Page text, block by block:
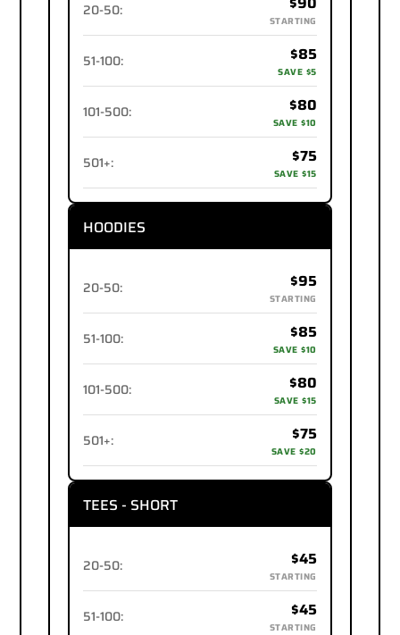
20-50:
STARTING
51-100: $85
SAVE $5
101-500: $80
SAVE $10
501+: $75
SAVE $15
HOODIES
20-50: $95
STARTING
51-100: $85
SAVE $10
101-500: $80
SAVE $15
501+: $75
SAVE $20
TEES - SHORT
20-50: $45
STARTING
51-100: $45
STARTING